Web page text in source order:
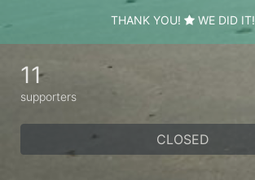
THANK YOU! WE DID IT!
11
supporters
CLOSED